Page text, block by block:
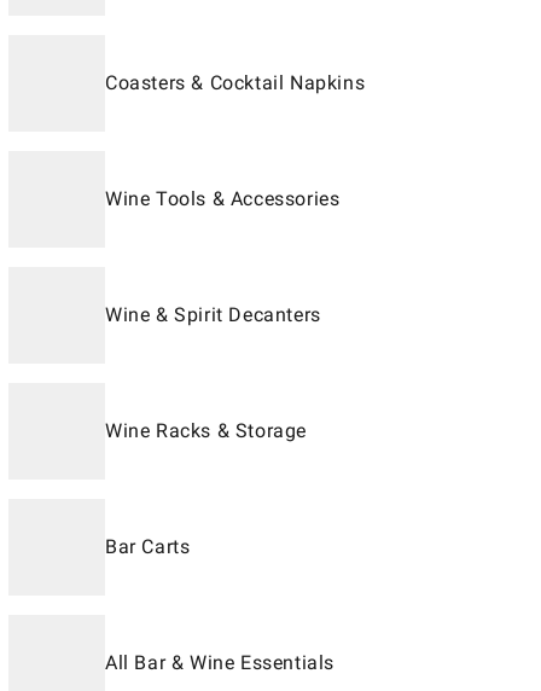
Coasters & Cocktail Napkins
Wine Tools & Accessories
Wine & Spirit Decanters
Wine Racks & Storage
Bar Carts
All Bar & Wine Essentials